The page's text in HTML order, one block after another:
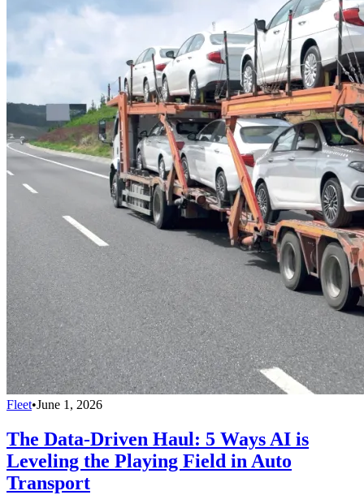
Fleet•June 1, 2026
The Data-Driven Haul: 5 Ways AI is
Leveling the Playing Field in Auto
Transport